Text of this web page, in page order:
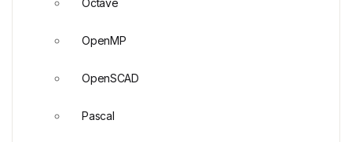
Octave
OpenMP
OpenSCAD
Pascal